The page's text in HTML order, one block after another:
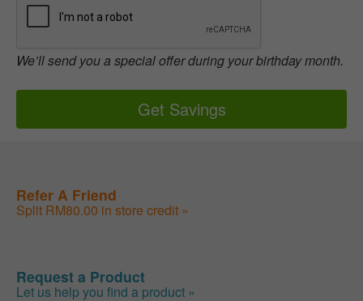
We’ll send you a special offer during your birthday month.
Refer A Friend
Split RM80.00 in store credit »
Request a Product
Let us help you find a product »